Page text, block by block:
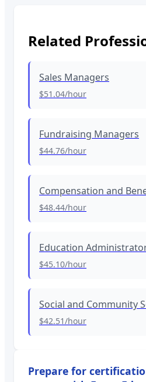
Related
Sales Managers
$51.04/hour
Fundraising Managers
$44.76/hour
Compensation and
$48.44/hour
Education
$45.10/hour
Social and Community
$42.51/hour
Prepare for